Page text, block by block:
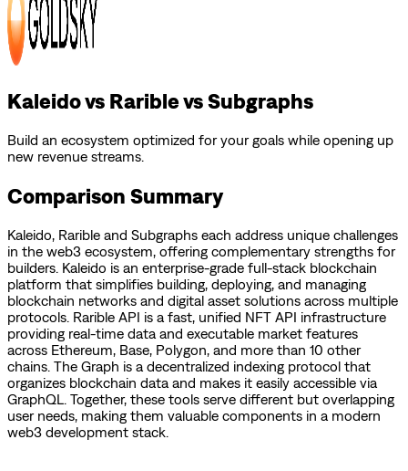
Kaleido vs Rarible vs Subgraphs
Build an ecosystem optimized for your goals while opening up
new revenue streams.
Comparison Summary
Kaleido, Rarible and Subgraphs each address unique challenges
in the web3 ecosystem, offering complementary strengths for
builders. Kaleido is an enterprise-grade full-stack blockchain
platform that simplifies building, deploying, and managing
blockchain networks and digital asset solutions across multiple
protocols. Rarible API is a fast, unified NFT API infrastructure
providing real-time data and executable market features
across Ethereum, Base, Polygon, and more than 10 other
chains. The Graph is a decentralized indexing protocol that
organizes blockchain data and makes it easily accessible via
GraphQL. Together, these tools serve different but overlapping
user needs, making them valuable components in a modern
web3 development stack.